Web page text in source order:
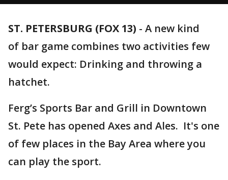
ST. PETERSBURG (FOX 13) - A new kind
of bar game combines two activities few
would expect: Drinking and throwing a
hatchet.
Ferg’s Sports Bar and Grill in Downtown
St. Pete has opened Axes and Ales. It's one
of few places in the Bay Area where you
can play the sport.